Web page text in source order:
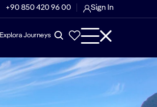
+90 850 420 96 00 Sign In
Explora Journeys